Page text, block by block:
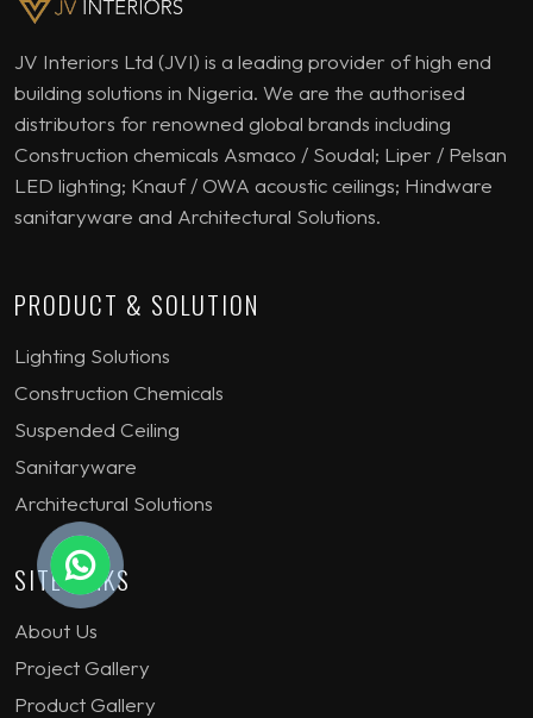
JV Interiors Ltd (JVI) is a leading provider of high end
building solutions in Nigeria. We are the authorised
distributors for renowned global brands including
Construction chemicals Asmaco / Soudal; Liper / Pelsan
LED lighting; Knauf / OWA acoustic ceilings; Hindware
sanitaryware and Architectural Solutions.
PRODUCT & SOLUTION
Lighting Solutions
Construction Chemicals
Suspended Ceiling
Sanitaryware
Architectural Solutions
SITE LINKS
About Us
Project Gallery
Product Gallery